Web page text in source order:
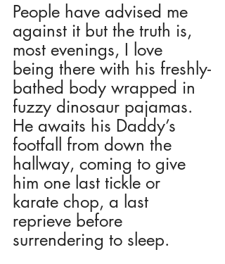
People have advised me
against it but the truth is,
most evenings, I love
being there with his freshly-
bathed body wrapped in
fuzzy dinosaur pajamas.
He awaits his Daddy’s
footfall from down the
hallway, coming to give
him one last tickle or
karate chop, a last
reprieve before
surrendering to sleep.